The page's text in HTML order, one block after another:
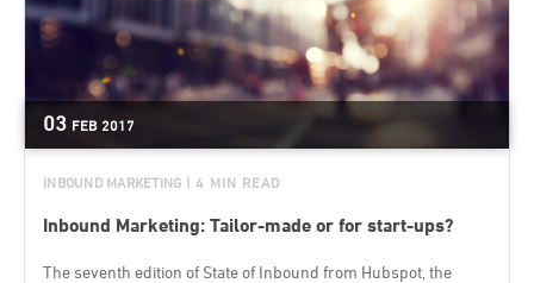
03 FEB 2017
INBOUND MARKETING | 4 MIN READ
Inbound Marketing: Tailor-made or for start-ups?
The seventh edition of State of Inbound from Hubspot, the